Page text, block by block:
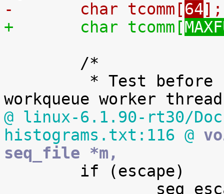
-	char tcomm[64];
+	char tcomm[
@ linux-6.1.90-rt30/
histograms.txt:116 @
seq_file *m,